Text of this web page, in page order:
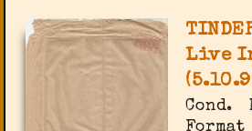
Live
Cond.
Format